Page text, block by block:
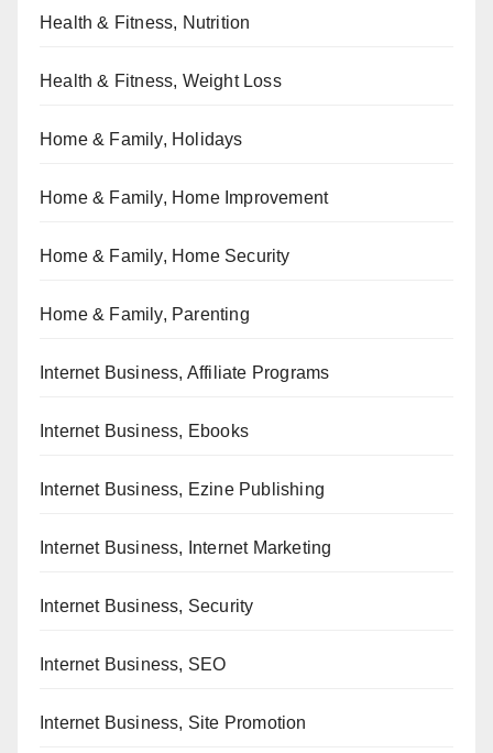
Health & Fitness, Nutrition
Health & Fitness, Weight Loss
Home & Family, Holidays
Home & Family, Home Improvement
Home & Family, Home Security
Home & Family, Parenting
Internet Business, Affiliate Programs
Internet Business, Ebooks
Internet Business, Ezine Publishing
Internet Business, Internet Marketing
Internet Business, Security
Internet Business, SEO
Internet Business, Site Promotion